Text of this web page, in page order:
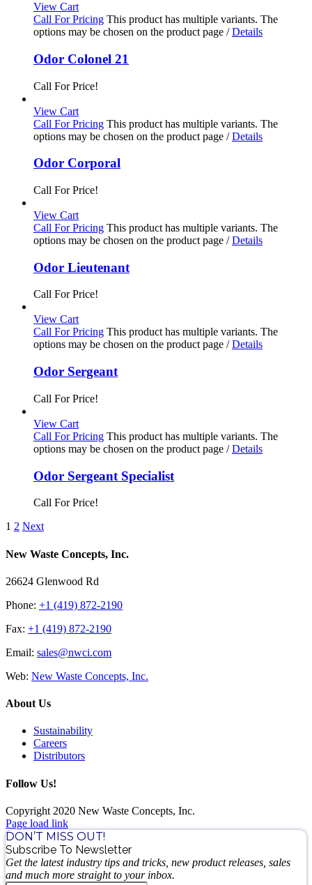
View Cart
Call For Pricing This product has multiple variants. The
options may be chosen on the product page / Details
Odor Colonel 21
Call For Price!
View Cart
Call For Pricing This product has multiple variants. The
options may be chosen on the product page / Details
Odor Corporal
Call For Price!
View Cart
Call For Pricing This product has multiple variants. The
options may be chosen on the product page / Details
Odor Lieutenant
Call For Price!
View Cart
Call For Pricing This product has multiple variants. The
options may be chosen on the product page / Details
Odor Sergeant
Call For Price!
View Cart
Call For Pricing This product has multiple variants. The
options may be chosen on the product page / Details
Odor Sergeant Specialist
Call For Price!
1 2 Next
New Waste Concepts, Inc.
26624 Glenwood Rd
Phone: +1 (419) 872-2190
Fax: +1 (419) 872-2190
Email: sales@nwci.com
Web: New Waste Concepts, Inc.
About Us
Sustainability
Careers
Distributors
Follow Us!
Copyright 2020 New Waste Concepts, Inc.
Page load link
DON’T MISS OUT!
Subscribe To Newsletter
Get the latest industry tips and tricks, new product releases, sales
and much more straight to your inbox.